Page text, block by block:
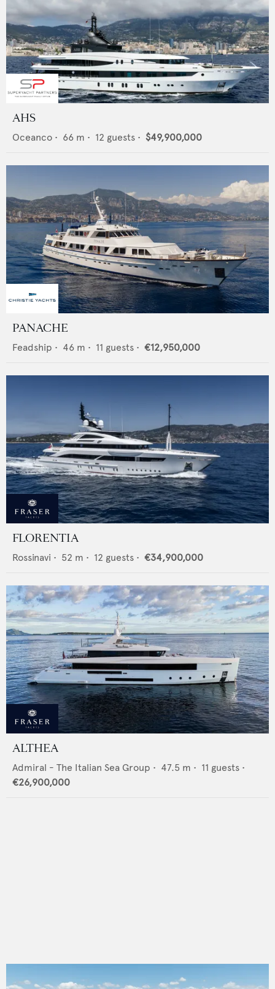
AHS
Oceanco • 66 m • 12 guests • $49,900,000
PANACHE
Feadship • 46 m • 11 guests • €12,950,000
FLORENTIA
Rossinavi • 52 m • 12 guests • €34,900,000
ALTHEA
Admiral - The Italian Sea Group • 47.5 m • 11 guests •
€26,900,000